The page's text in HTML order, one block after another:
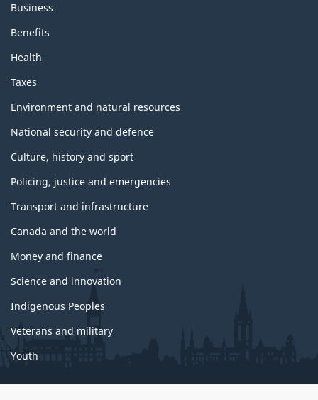
Business
Benefits
Health
Taxes
Environment and natural resources
National security and defence
Culture, history and sport
Policing, justice and emergencies
Transport and infrastructure
Canada and the world
Money and finance
Science and innovation
Indigenous Peoples
Veterans and military
Youth